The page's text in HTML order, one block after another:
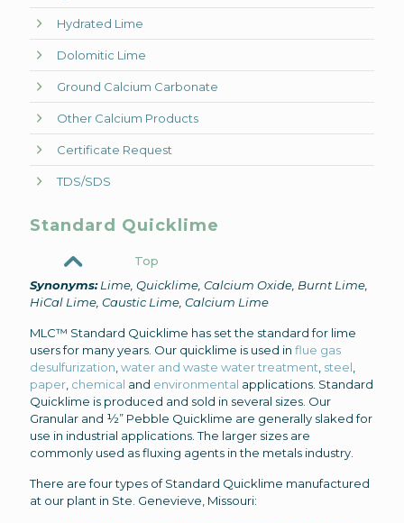
Hydrated Lime
Dolomitic Lime
Ground Calcium Carbonate
Other Calcium Products
Certificate Request
TDS/SDS
Standard Quicklime
Top
Synonyms:Lime, Quicklime, Calcium Oxide, Burnt Lime,
HiCal Lime, Caustic Lime, Calcium Lime
MLC™ Standard Quicklime has set the standard for lime
users for many years. Our quicklime is used in flue gas
desulfurization water and waste water treatment steel
paper chemical and environmental applications. Standard
Quicklime is produced and sold in several sizes. Our
Granular and ½” Pebble Quicklime are generally slaked for
use in industrial applications. The larger sizes are
commonly used as fluxing agents in the metals industry.
There are four types of Standard Quicklime manufactured
at our plant in Ste. Genevieve, Missouri: